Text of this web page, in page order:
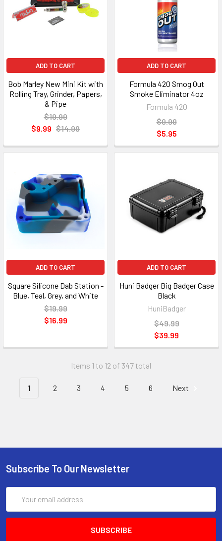
ADD TO CART
Bob Marley New Mini Kit with
Rolling Tray, Grinder, Papers,
& Pipe
$19.99
$9.99 $14.99
ADD TO CART
Formula 420 Smog Out
Smoke Eliminator 4oz
Formula 420
$9.99
$5.95
ADD TO CART
Square Silicone Dab Station -
Blue, Teal, Grey, and White
$19.99
$16.99
ADD TO CART
Huni Badger Big Badger Case
Black
HuniBadger
$49.99
$39.99
Items 1 to 12 of 347 total
1 2 3 4 5 6 Next
Subscribe To Our Newsletter
Address